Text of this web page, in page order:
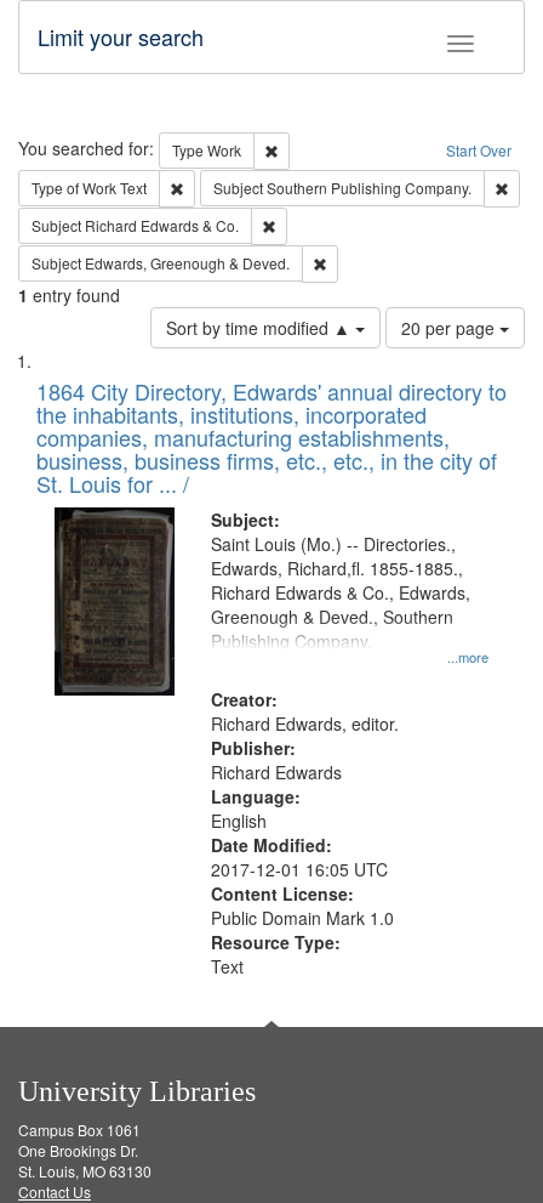
Toggle
Limit your search
Search Start Over
You searched for: Type Work
Remove constraint Type: Work
Type of WorkText Remove constraint Type of Work: Text
SubjectSouthern Publishing Company.
Subject Richard Edwards & Co.
Subject Edwards, Greenough & Deved.
1 entry found
Sort by time modified ▲
Number
of
to
display
per
page
20 per page
Search
Results
List
of
files
deposited
in
Digital
Gateway
that
match
your
search
criteria
1864 City Directory, Edwards' annual directory to
the inhabitants, institutions, incorporated
companies, manufacturing establishments,
business, business firms, etc., etc., in the city of
St. Louis for ... /
Subject:
...more
Saint Louis (Mo.) -- Directories.,
Edwards, Richard,fl. 1855-1885.,
Richard Edwards & Co., Edwards,
Greenough & Deved., Southern
Publishing Company.
Creator:
Richard Edwards, editor.
Publisher:
Richard Edwards
Language:
English
Date Modified:
2017-12-01 16:05 UTC
Content License:
Public Domain Mark 1.0
Resource Type:
Text
University Libraries
Campus Box 1061
One Brookings Dr.
St. Louis, MO 63130
Contact Us